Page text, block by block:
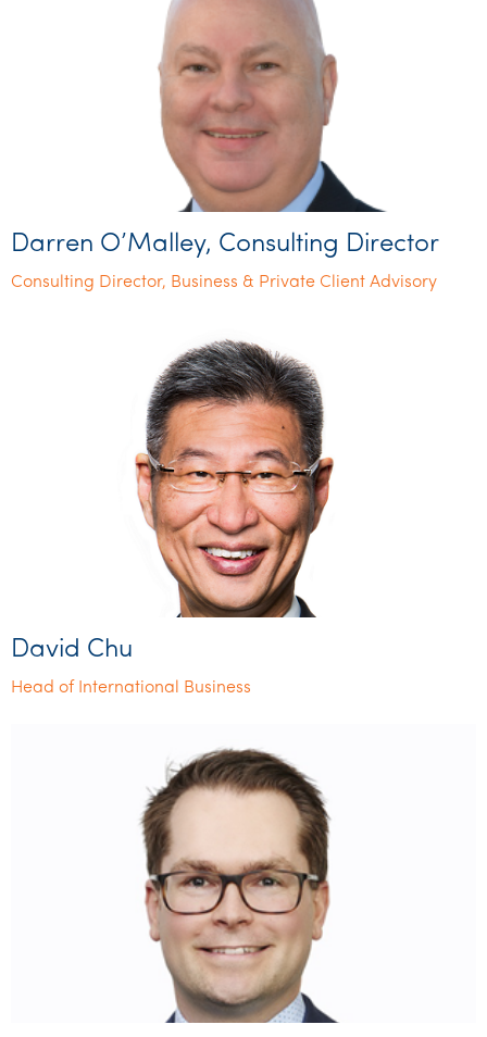
Darren O’Malley, Consulting Director
Consulting Director, Business & Private Client Advisory
David Chu
Head of International Business